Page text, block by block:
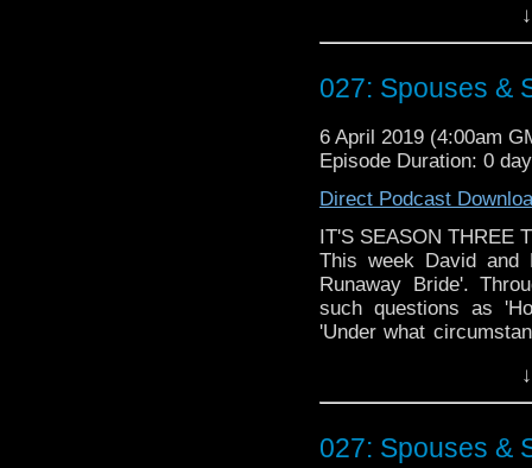
@timenorspacepod
027: Spouses &
6 April 2019 (4:00am
Episode Duration: 0
Direct Podcast
IT'S SEASON THREE
This week David and
Runaway Bride'.
such questions as
'Under what
aliens during the
Talk to us!
027: Spouses &